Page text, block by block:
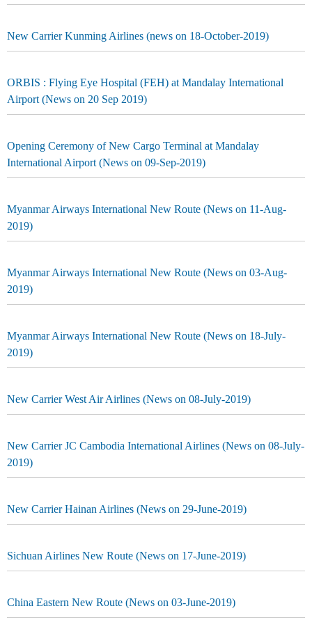
New Carrier Kunming Airlines (news on 18-October-2019)
ORBIS : Flying Eye Hospital (FEH) at Mandalay International
Airport (News on 20 Sep 2019)
Opening Ceremony of New Cargo Terminal at Mandalay
International Airport (News on 09-Sep-2019)
Myanmar Airways International New Route (News on 11-Aug-
2019)
Myanmar Airways International New Route (News on 03-Aug-
2019)
Myanmar Airways International New Route (News on 18-July-
2019)
New Carrier West Air Airlines (News on 08-July-2019)
New Carrier JC Cambodia International Airlines (News on 08-July-
2019)
New Carrier Hainan Airlines (News on 29-June-2019)
Sichuan Airlines New Route (News on 17-June-2019)
China Eastern New Route (News on 03-June-2019)